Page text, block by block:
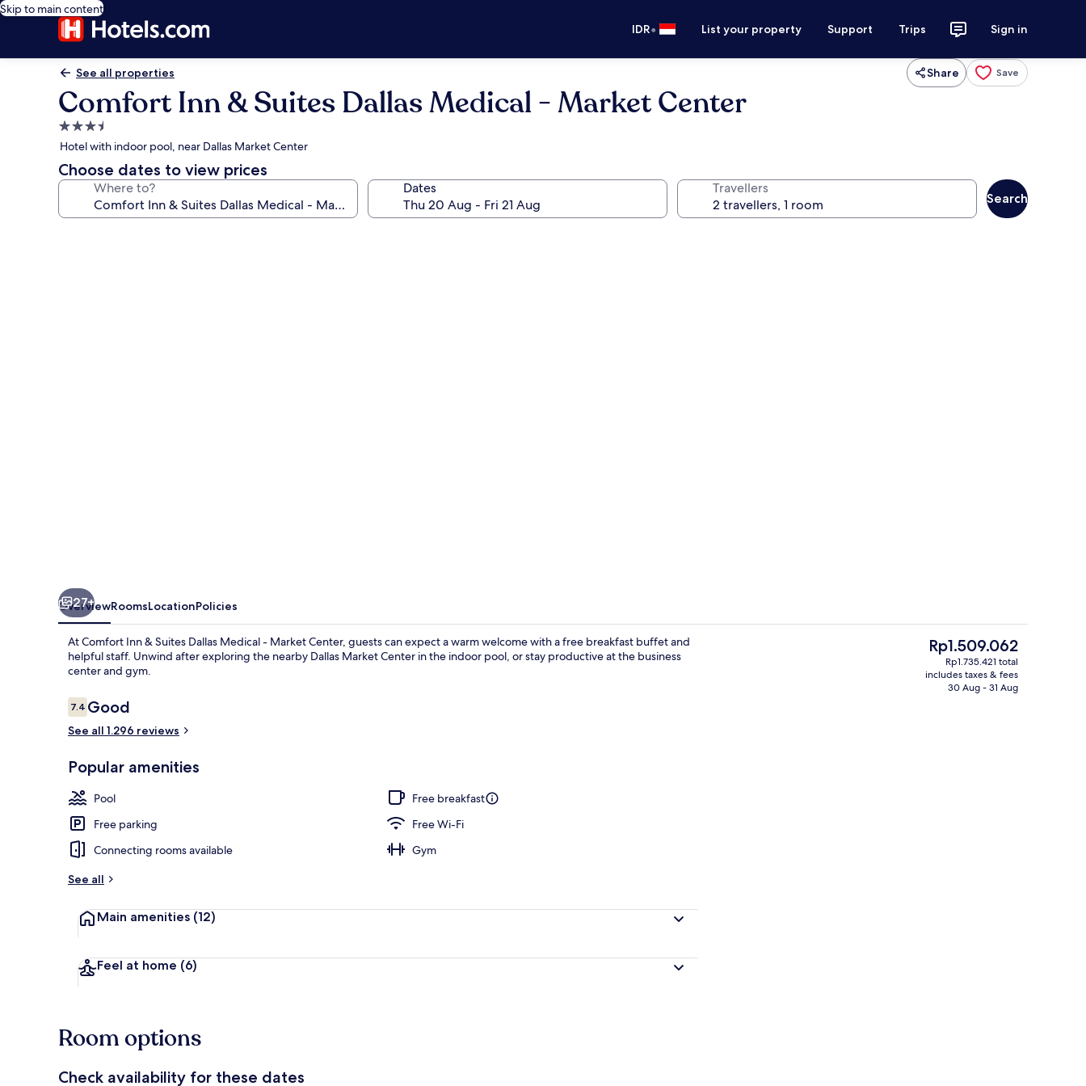
Skip to main content
IDR• List your property Support Trips Sign in
See all properties Share Save
Comfort Inn & Suites Dallas Medical - Market Center
3.5
star
property
Hotel with indoor pool, near Dallas Market Center
Choose dates to view prices
Where to? Dates Travellers
Search
Desk, laptop workspace, iron/ironing board, free cots/infant beds
27+
OverviewRoomsLocationPolicies
At Comfort Inn & Suites Dallas Medical - Market Center, guests can expect a warm welcome with a free breakfast buffet and
helpful staff. Unwind after exploring the nearby Dallas Market Center in the indoor pool, or stay productive at the business
center and gym.
Reviews
7.47.4 out of 10
Good
See all 1.296 reviews
Popular amenities
Pool
Free breakfast
Free parking
Free Wi-Fi
Connecting rooms available
Gym
See all
Main amenities (12)
Feel at home (6)
The
current
price
Rp1.509.062
Rp1.735.421 total
includes taxes & fees
30 Aug - 31 Aug
Room options
Check availability for these dates